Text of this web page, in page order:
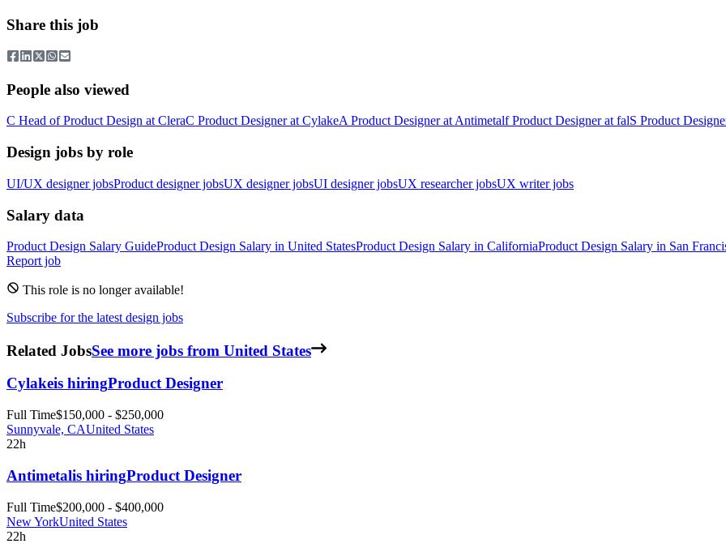
Share this job
People also viewed
C Head of Product Design at CleraC Product Designerat CylakeA Product Designerat Antimetalf Product Designerat falS Product
Design jobs by role
UI/UX designer jobsProduct designer jobsUX designer jobsUI designer jobsUX researcher jobsUX writer jobs
Salary data
Product Design Salary GuideProduct Design Salary in United StatesProduct Design Salary in CaliforniaProduct Design Salary in San
Report job
This role is no longer available!
Subscribe for the latest design jobs
Related JobsSee more jobs from United States
Cylakeis hiringProduct Designer
Full Time$150,000 - $250,000
Sunnyvale, CAUnited States
22h
Antimetalis hiringProduct Designer
Full Time$200,000 - $400,000
New YorkUnited States
22h